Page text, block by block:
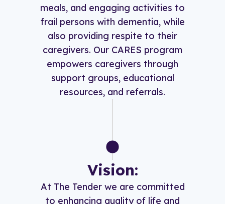
meals, and engaging activities to
frail persons with dementia, while
also providing respite to their
caregivers. Our CARES program
empowers caregivers through
support groups, educational
resources, and referrals.
Vision:
At The Tender we are committed
to enhancing quality of life and